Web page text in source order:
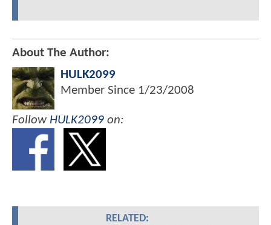
About The Author:
HULK2099
Member Since 1/23/2008
Follow HULK2099 on:
RELATED: